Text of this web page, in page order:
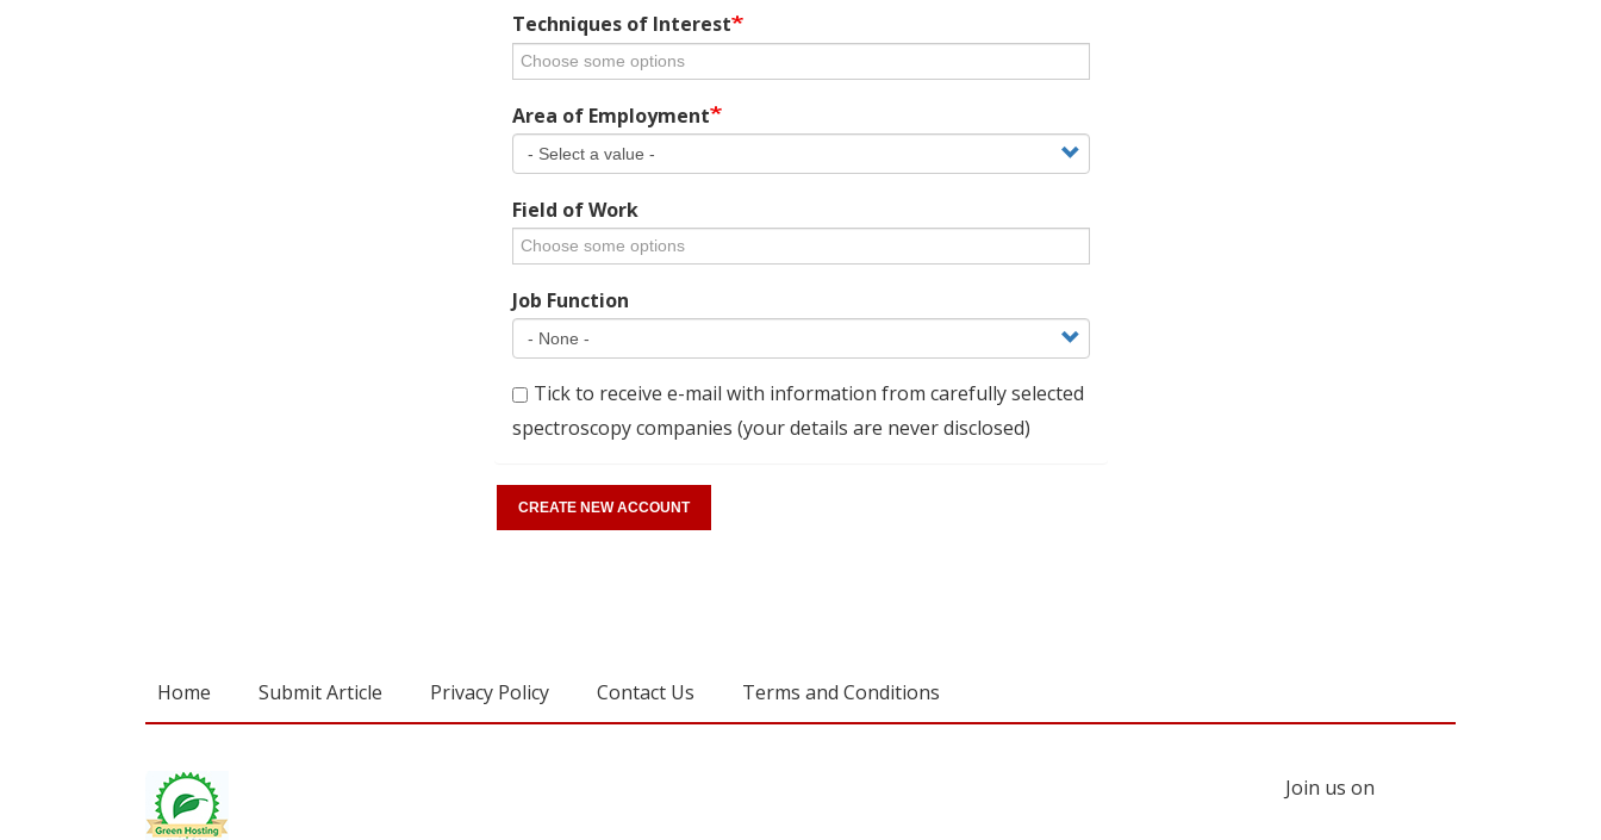
Techniques of Interest
Area of Employment
Field of Work
Job Function
Tick to receive e-mail with information from carefully selected
spectroscopy companies (your details are never disclosed)
Home Submit Article Privacy Policy Contact Us Terms and Conditions
Join us on